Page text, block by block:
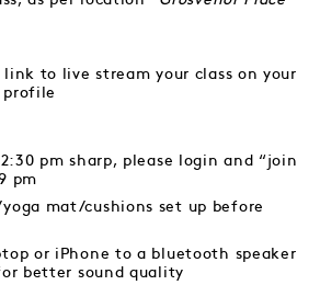
link to live stream your class on your
profile
pm sharp, please login and “join
pm
yoga mat/cushions set up before
or iPhone to a bluetooth speaker
better sound quality